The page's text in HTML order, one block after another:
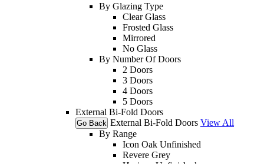
By Glazing Type
Clear Glass
Frosted Glass
Mirrored
No Glass
By Number Of Doors
2 Doors
3 Doors
4 Doors
5 Doors
External Bi-Fold Doors
Go Back External Bi-Fold Doors View All
By Range
Icon Oak Unfinished
Revere Grey